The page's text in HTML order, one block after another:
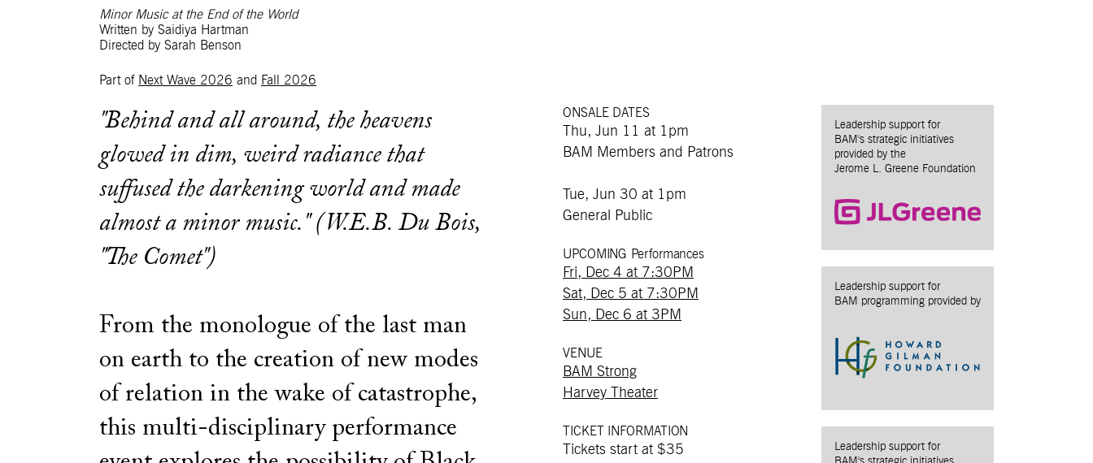
Minor Music at the End of the World
Written by Saidiya Hartman
Directed by Sarah Benson
Part of Next Wave 2026 and Fall 2026
"Behind and all around, the heavens
glowed in dim, weird radiance that
suffused the darkening world and made
almost a minor music." (W.E.B. Du Bois,
"The Comet")
From the monologue of the last man
on earth to the creation of new modes
of relation in the wake of catastrophe,
this multi-disciplinary performance
ONSALE DATES
Thu, Jun 11 at 1pm
BAM Members and Patrons
Tue, Jun 30 at 1pm
General Public
UPCOMING Performances
Fri, Dec 4 at 7:30PM
Sat, Dec 5 at 7:30PM
Sun, Dec 6 at 3PM
VENUE
BAM Strong
Harvey Theater
TICKET INFORMATION
Tickets start at $35
Leadership support for
BAM's strategic initiatives
provided by the
Jerome L. Greene Foundation
Leadership support for
BAM programming provided by
Leadership support for